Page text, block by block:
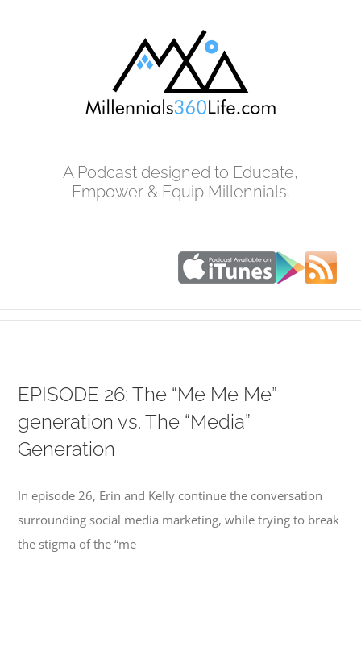
A Podcast designed to Educate,
Empower & Equip Millennials.
EPISODE 26: The “Me Me Me”
generation vs. The “Media”
Generation
In episode 26, Erin and Kelly continue the conversation
surrounding social media marketing, while trying to break
the stigma of the “me